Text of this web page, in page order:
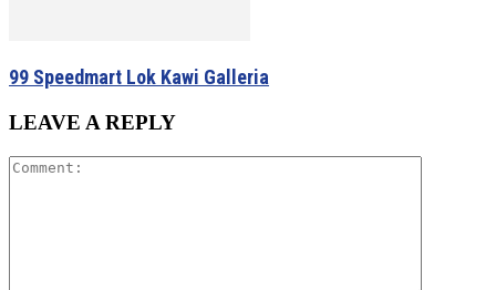
99 Speedmart Lok Kawi Galleria
LEAVE A REPLY